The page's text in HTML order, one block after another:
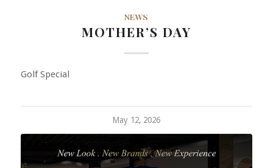
NEWS
MOTHER’S DAY
Golf Special
May 12, 2026